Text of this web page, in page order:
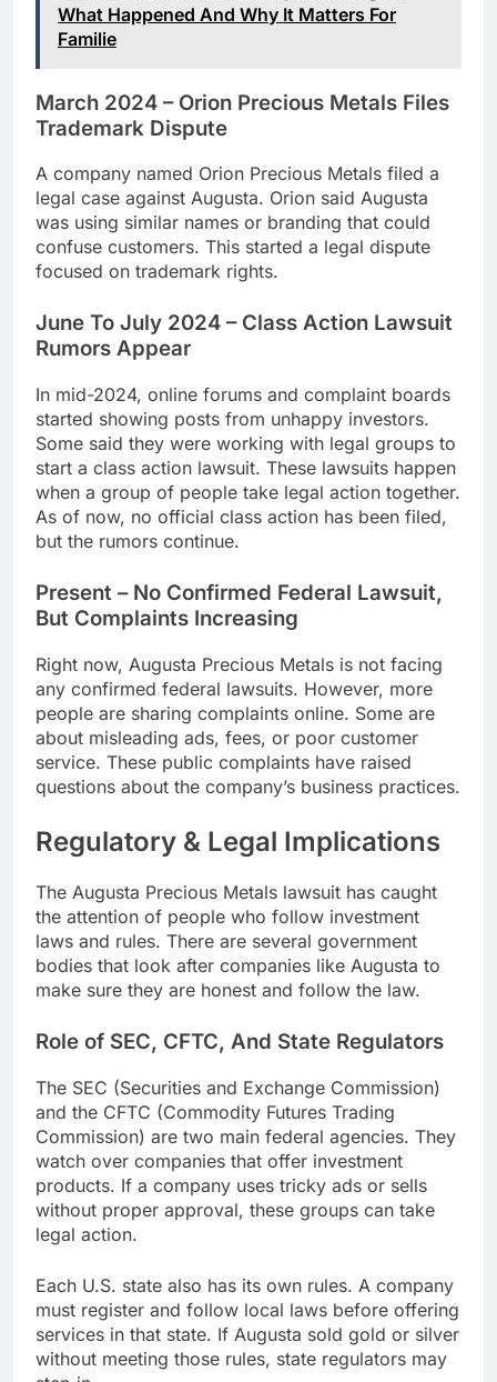
What Happened And Why It Matters For
Familie
March 2024 – Orion Precious Metals Files
Trademark Dispute
A company named Orion Precious Metals filed a
legal case against Augusta. Orion said Augusta
was using similar names or branding that could
confuse customers. This started a legal dispute
focused on trademark rights.
June To July 2024 – Class Action Lawsuit
Rumors Appear
In mid-2024, online forums and complaint boards
started showing posts from unhappy investors.
Some said they were working with legal groups to
start a class action lawsuit. These lawsuits happen
when a group of people take legal action together.
As of now, no official class action has been filed,
but the rumors continue.
Present – No Confirmed Federal Lawsuit,
But Complaints Increasing
Right now, Augusta Precious Metals is not facing
any confirmed federal lawsuits. However, more
people are sharing complaints online. Some are
about misleading ads, fees, or poor customer
service. These public complaints have raised
questions about the company’s business practices.
Regulatory & Legal Implications
The Augusta Precious Metals lawsuit has caught
the attention of people who follow investment
laws and rules. There are several government
bodies that look after companies like Augusta to
make sure they are honest and follow the law.
Role of SEC, CFTC, And State Regulators
The SEC (Securities and Exchange Commission)
and the CFTC (Commodity Futures Trading
Commission) are two main federal agencies. They
watch over companies that offer investment
products. If a company uses tricky ads or sells
without proper approval, these groups can take
legal action.
Each U.S. state also has its own rules. A company
must register and follow local laws before offering
services in that state. If Augusta sold gold or silver
without meeting those rules, state regulators may